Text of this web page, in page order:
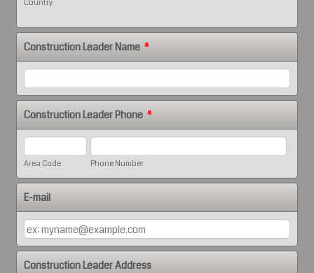
Country
Construction Leader Name *
Construction Leader Phone *
Area Code Phone Number
E-mail
Construction Leader Address